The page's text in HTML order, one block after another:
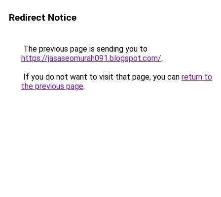
Redirect Notice
The previous page is sending you to
https://jasaseomurah091.blogspot.com/.
If you do not want to visit that page, you can return to
the previous page.